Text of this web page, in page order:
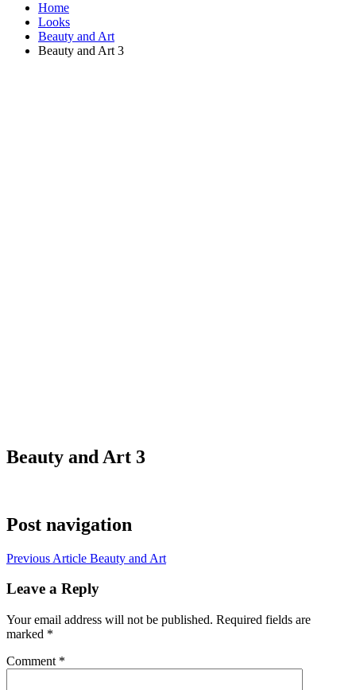
Home
Looks
Beauty and Art
Beauty and Art 3
Beauty and Art 3
Post navigation
Previous Article Beauty and Art
Leave a Reply
Your email address will not be published. Required fields are
marked *
Comment *